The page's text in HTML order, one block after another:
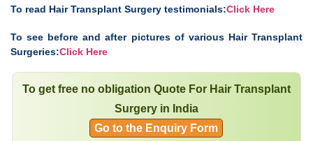
To read Hair Transplant Surgery testimonials:Click Here
To see before and after pictures of various Hair Transplant
Surgeries:Click Here
To get free no obligation Quote For Hair Transplant
Surgery in India
Go to the Enquiry Form